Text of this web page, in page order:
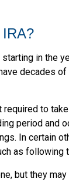
in the
decades
to
period and
In certain
as following
but they